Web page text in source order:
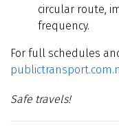
circular route,
frequency.
For full schedules
Safe travels!